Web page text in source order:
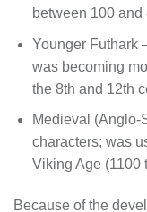
between 100 and
Younger Futhark
was becoming
the 8th and 12th
Medieval (Anglo-
characters; was
Viking Age (1100
Because of the